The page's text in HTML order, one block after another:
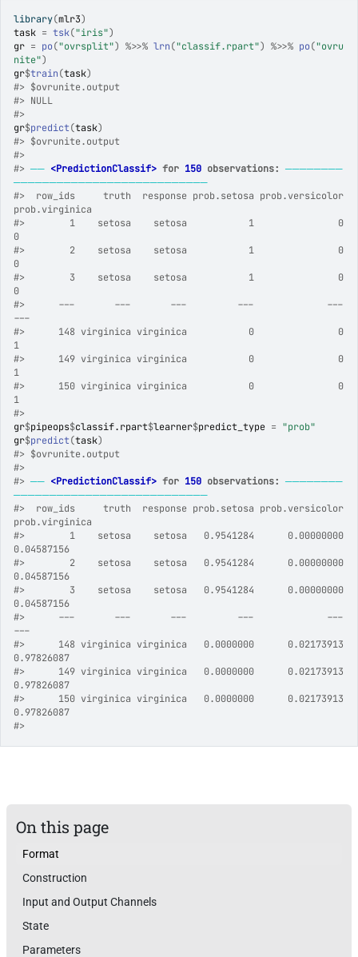
library(mlr3)
task = tsk("iris")
gr = po("ovrsplit") %>>% lrn("classif.rpart") %>>% po("ovru
nite")
gr$train(task)
#> $ovrunite.output
#> NULL
#>
gr$predict(task)
#> $ovrunite.output
#>
#> ── <PredictionClassif> for 150 observations: ────────
───────────────────────────
#>
  row_ids     truth  response prob.setosa prob.versicolor
prob.virginica
#>
        1    setosa    setosa           1               0
0
#>
        2    setosa    setosa           1               0
0
#>
        3    setosa    setosa           1               0
0
#>
      ---       ---       ---         ---             ---
---
#>
      148 virginica virginica           0               0
1
#>
      149 virginica virginica           0               0
1
#>
      150 virginica virginica           0               0
1
#>
gr$pipeops$classif.rpart$learner$predict_type = "prob"
gr$predict(task)
#> $ovrunite.output
#>
#> ── <PredictionClassif> for 150 observations: ────────
───────────────────────────
#>
  row_ids     truth  response prob.setosa prob.versicolor
prob.virginica
#>
        1    setosa    setosa   0.9541284      0.00000000
0.04587156
#>
        2    setosa    setosa   0.9541284      0.00000000
0.04587156
#>
        3    setosa    setosa   0.9541284      0.00000000
0.04587156
#>
      ---       ---       ---         ---             ---
---
#>
      148 virginica virginica   0.0000000      0.02173913
0.97826087
#>
      149 virginica virginica   0.0000000      0.02173913
0.97826087
#>
      150 virginica virginica   0.0000000      0.02173913
0.97826087
#>
On this page
Format
Construction
Input and Output Channels
State
Parameters